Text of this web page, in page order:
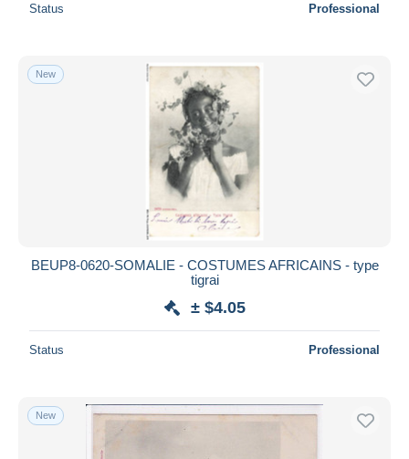
Status Professional
New
BEUP8-0620-SOMALIE - COSTUMES AFRICAINS - type
tigrai
± $4.05
Status Professional
New